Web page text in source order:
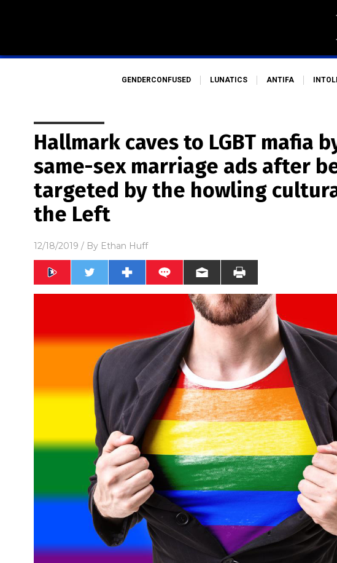
GENDERCONFUSED LUNATICS ANTIFA
Hallmark caves to LGBT mafia
same-sex marriage ads after
targeted by the howling
the Left
12/18/2019 / By Ethan Huff